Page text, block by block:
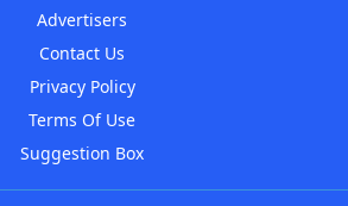
Advertisers
Contact Us
Privacy Policy
Terms Of Use
Suggestion Box